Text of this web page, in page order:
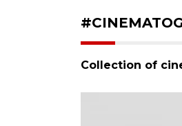
Collection of